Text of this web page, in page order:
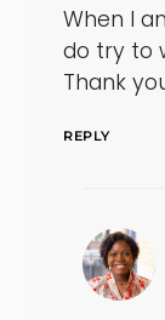
When I
do try to
Thank
REPLY